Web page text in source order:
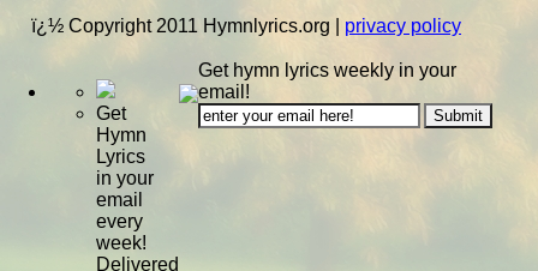
ï¿½ Copyright 2011 Hymnlyrics.org privacy policy
Get
Hymn
Lyrics
in your
email
every
week!
Delivered
Get hymn lyrics weekly in your
email!